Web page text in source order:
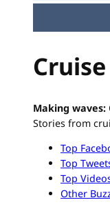
Making waves:
Stories from
Top
Top
Top
Other